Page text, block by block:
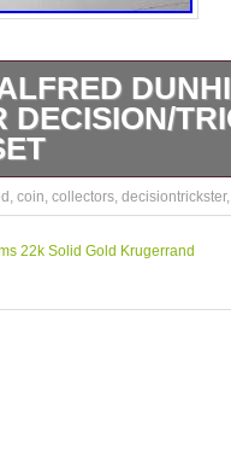
DECISION/
Dunhill Solid
Coin Set Coins
sterling silver &
, coin, collectors, decisiontrickster,
22k Solid Gold Krugerrand